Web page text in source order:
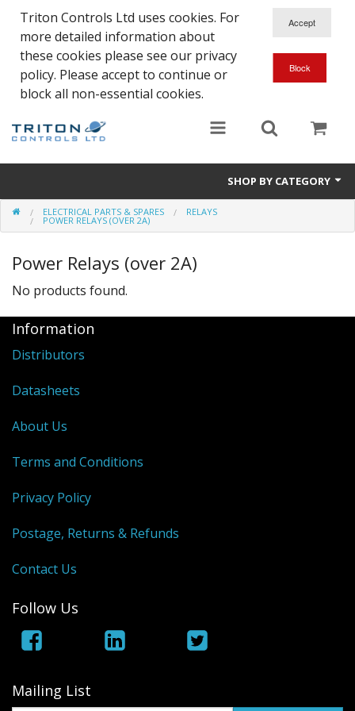
Triton Controls Ltd uses cookies. For
more detailed information about
these cookies please see our privacy
policy. Please accept to continue or
block all non-essential cookies.
SHOP BY CATEGORY
Alarms and Controls
Automatic Doors
Electrical Parts & Spares
ELECTRICAL PARTS & SPARES RELAYS
POWER RELAYS (OVER 2A)
Power Relays (over 2A)
No products found.
Information
Distributors
Datasheets
About Us
Terms and Conditions
Privacy Policy
Postage, Returns & Refunds
Contact Us
Follow Us
Mailing List